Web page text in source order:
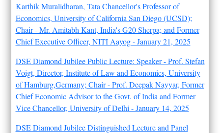
Karthik Muralidharan, Tata Chancellor's Professor of
Economics, University of California San Diego (UCSD);
Chair - Mr. Amitabh Kant, India's G20 Sherpa; and Former
Chief Executive Officer, NITI Aayog - January 21, 2025
DSE Diamond Jubilee Public Lecture: Speaker - Prof. Stefan
Voigt, Director, Institute of Law and Economics, University
of Hamburg,Germany; Chair - Prof. Deepak Nayyar, Former
Chief Economic Advisor to the Govt. of India and Former
Vice Chancellor, University of Delhi - January 14, 2025
DSE Diamond Jubilee Distinguished Lecture and Panel